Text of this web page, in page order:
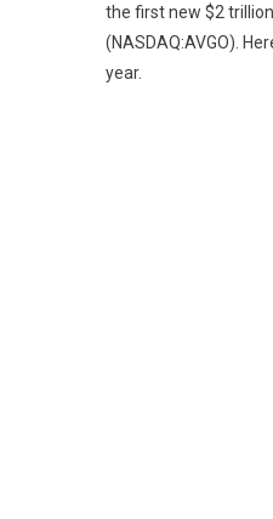
the first new $2
(NASDAQ:AVGO) .
year.